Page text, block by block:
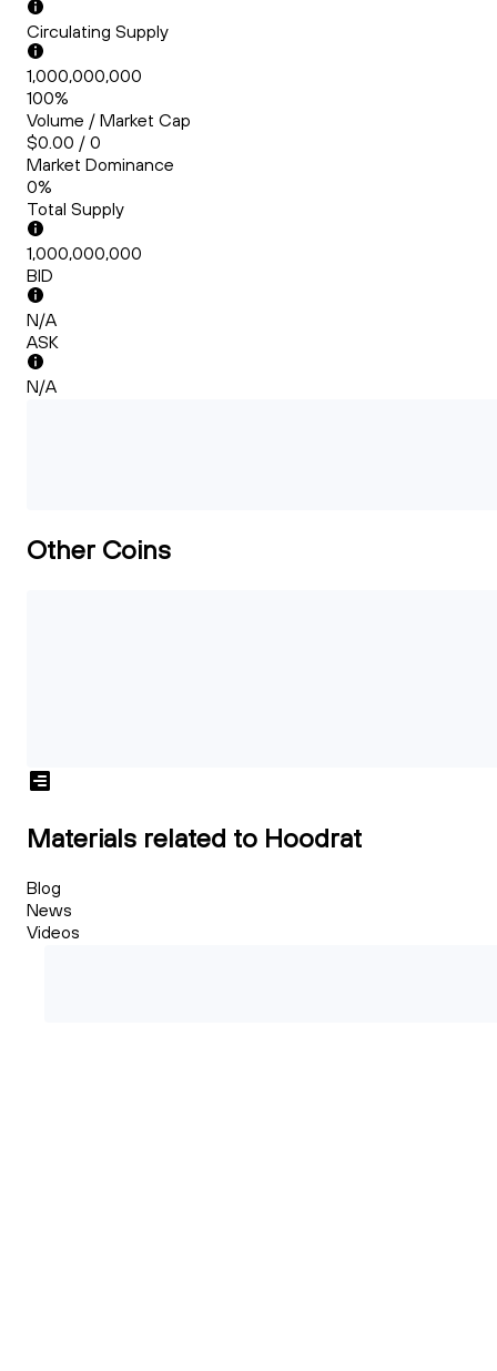
Circulating Supply
1,000,000,000
100%
Volume / Market Cap
$0.00 / 0
Market Dominance
0%
Total Supply
1,000,000,000
BID
N/A
ASK
N/A
Other Coins
Materials related to Hoodrat
Blog
News
Videos